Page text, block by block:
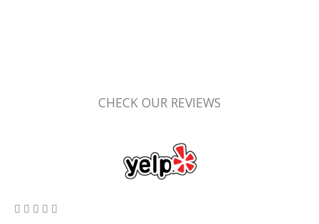
CHECK OUR REVIEWS
    